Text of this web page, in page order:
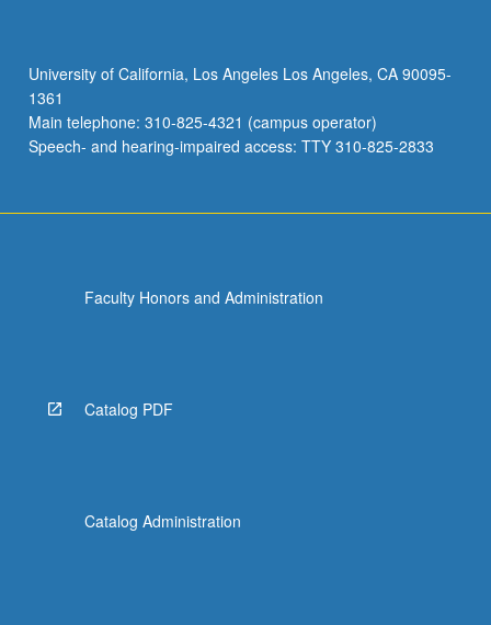
Controllability
and
stabilizability.
Spectral…
University of California, Los Angeles Los Angeles, CA 90095-
1361
Main telephone: 310-825-4321 (campus operator)
Speech- and hearing-impaired access: TTY 310-825-2833
Faculty Honors and Administration
Catalog PDF
Catalog Administration